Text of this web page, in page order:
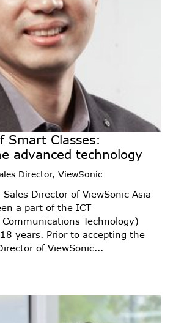
Smart Classes:
advanced technology
Director, ViewSonic
Sales Director of ViewSonic Asia
a part of the ICT
Technology)
years. Prior to accepting the
of ViewSonic...